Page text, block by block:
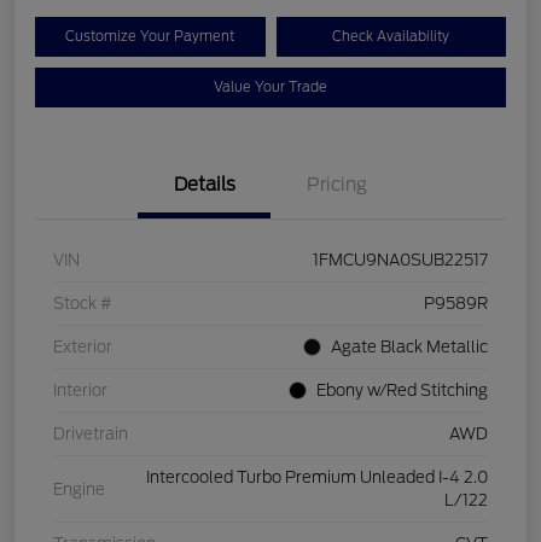
Customize Your Payment Check Availability
Value Your Trade
Details Pricing
VIN 1FMCU9NA0SUB22517
Stock # P9589R
Exterior Agate Black Metallic
Interior Ebony w/Red Stitching
Drivetrain AWD
Engine
Intercooled Turbo Premium Unleaded I-4 2.0
L/122